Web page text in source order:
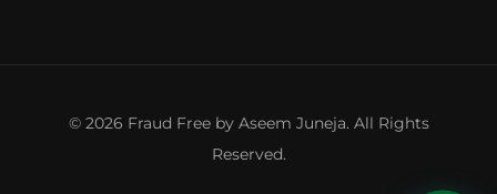
© 2026 Fraud Free by Aseem Juneja. All Rights
Reserved.